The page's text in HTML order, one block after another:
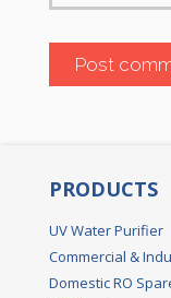
PRODUCTS
UV Water Purifier
Commercial &
Domestic RO